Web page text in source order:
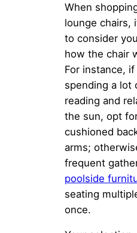
When
lounge chairs,
to consider
how the chair
For instance,
spending a lot
reading and
the sun, opt
cushioned
arms;
frequent
poolside
seating
once.